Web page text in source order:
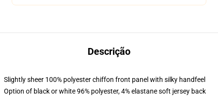
Descrição
Slightly sheer 100% polyester chiffon front panel with silky handfeel
Option of black or white 96% polyester, 4% elastane soft jersey back